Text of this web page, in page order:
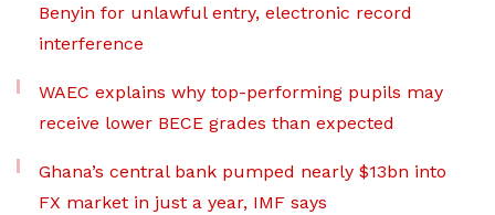
Benyin for unlawful entry, electronic record
interference
WAEC explains why top-performing pupils may
receive lower BECE grades than expected
Ghana’s central bank pumped nearly $13bn into
FX market in just a year, IMF says